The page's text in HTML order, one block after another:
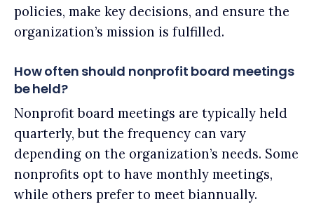
policies, make key decisions, and ensure the
organization’s mission is fulfilled.
How often should nonprofit board meetings
be held?
Nonprofit board meetings are typically held
quarterly, but the frequency can vary
depending on the organization’s needs. Some
nonprofits opt to have monthly meetings,
while others prefer to meet biannually.